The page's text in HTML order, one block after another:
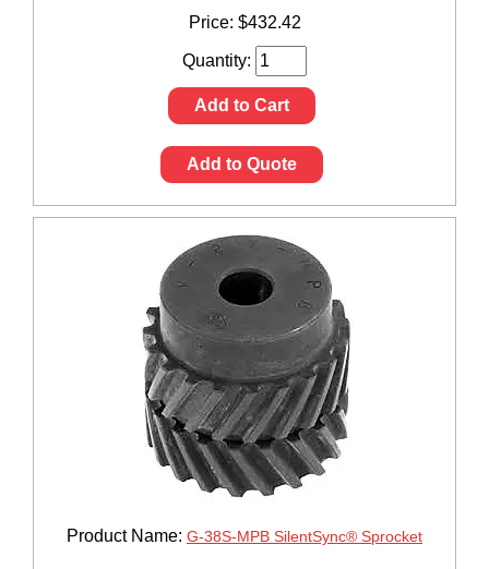
Price: $432.42
Quantity:
Add to Cart
Add to Quote
Product Name: G-38S-MPB SilentSync® Sprocket